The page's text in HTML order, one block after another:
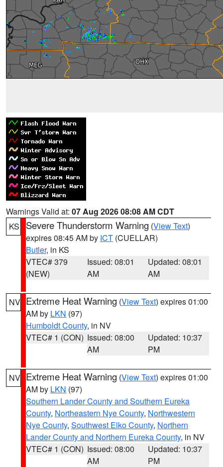
Warnings Valid at: 07 Aug 2026 08:08 AM CDT
KS
Severe Thunderstorm Warning (View Text)
expires 08:45 AM by ICT (CUELLAR)
Butler, in KS
VTEC# 379
(NEW)
Issued: 08:01
AM
Updated: 08:01
AM
NV Extreme Heat Warning (View Text) expires 01:00
AM by LKN (97)
Humboldt County, in NV
VTEC# 1 (CON) Issued: 08:00
AM
Updated: 10:37
PM
NV Extreme Heat Warning (View Text) expires 01:00
AM by LKN (97)
Southern Lander County and Southern Eureka
County, Northeastern Nye County, Northwestern
Nye County, Southwest Elko County, Northern
Lander County and Northern Eureka County, in NV
VTEC# 1 (CON) Issued: 08:00
AM
Updated: 10:37
PM